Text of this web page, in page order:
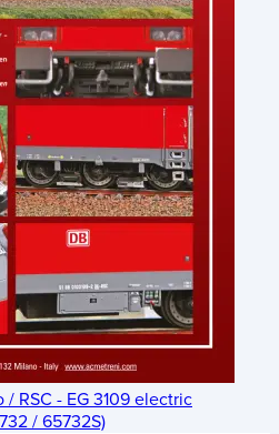
RSC - EG 3109 electric
/ 65732S)